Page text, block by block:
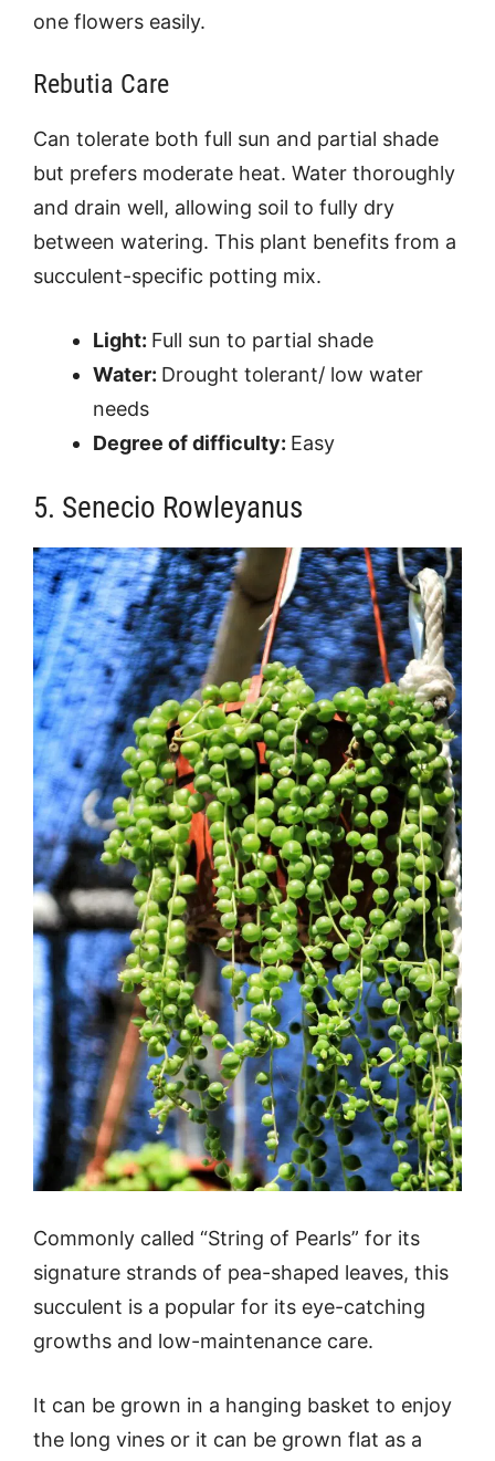
one flowers easily.
Rebutia Care
Can tolerate both full sun and partial shade
but prefers moderate heat. Water thoroughly
and drain well, allowing soil to fully dry
between watering. This plant benefits from a
succulent-specific potting mix.
Light: Full sun to partial shade
Water: Drought tolerant/ low water
needs
Degree of difficulty: Easy
5. Senecio Rowleyanus
Commonly called “String of Pearls” for its
signature strands of pea-shaped leaves, this
succulent is a popular for its eye-catching
growths and low-maintenance care.
It can be grown in a hanging basket to enjoy
the long vines or it can be grown flat as a